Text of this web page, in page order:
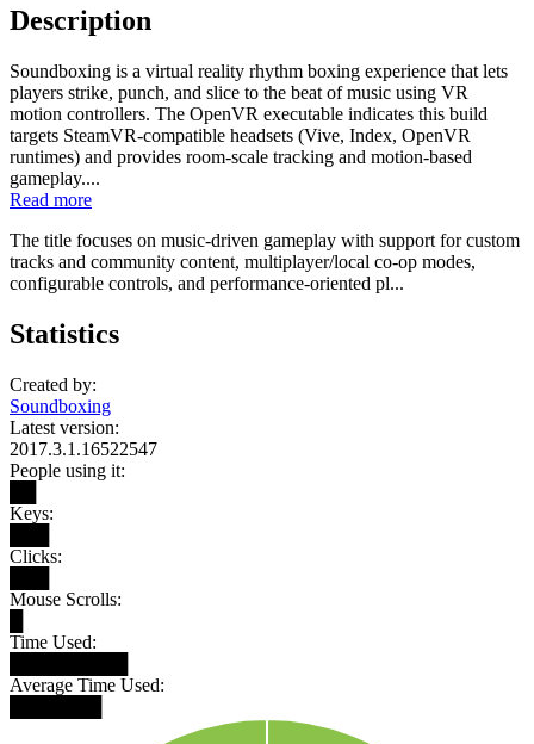
Description
Soundboxing is a virtual reality rhythm boxing experience that lets
players strike, punch, and slice to the beat of music using VR
motion controllers. The OpenVR executable indicates this build
targets SteamVR-compatible headsets (Vive, Index, OpenVR
runtimes) and provides room-scale tracking and motion-based
gameplay....
Read more
The title focuses on music-driven gameplay with support for custom
tracks and community content, multiplayer/local co-op modes,
configurable controls, and performance-oriented pl...
Statistics
Created by:
Soundboxing
Latest version:
2017.3.1.16522547
People using it:
Keys:
Clicks:
Mouse Scrolls:
Time Used:
Average Time Used: